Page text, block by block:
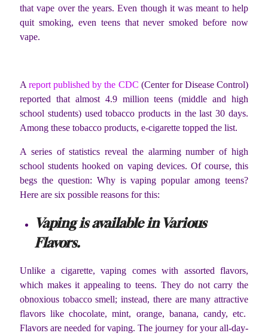
that vape over the years. Even though it was meant to help
quit smoking, even teens that never smoked before now
vape.
Areport published by the CDC (Center for Disease Control)
reported that almost 4.9 million teens (middle and high
school students) used tobacco products in the last 30 days.
Among these tobacco products, e-cigarette topped the list.
A series of statistics reveal the alarming number of high
school students hooked on vaping devices. Of course, this
begs the question: Why is vaping popular among teens?
Here are six possible reasons for this:
Vaping is available in Various
Flavors.
Unlike a cigarette, vaping comes with assorted flavors,
which makes it appealing to teens. They do not carry the
obnoxious tobacco smell; instead, there are many attractive
flavors like chocolate, mint, orange, banana, candy, etc.
Flavors are needed for vaping. The journey for your all-day-